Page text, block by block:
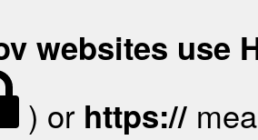
websites use
) or https://